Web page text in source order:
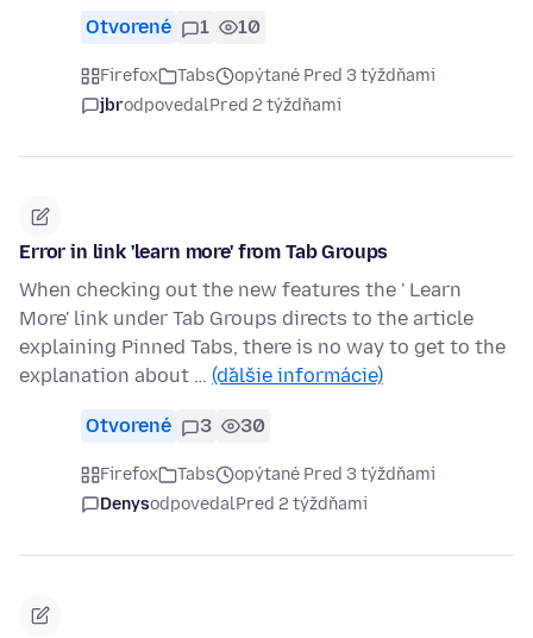
Otvorené 1 10
Firefox Tabs
opýtané Pred 3 týždňami
jbrodpovedalPred 2 týždňami
Error in link 'learn more' from Tab Groups
When checking out the new features the ' Learn
More' link under Tab Groups directs to the article
explaining Pinned Tabs, there is no way to get to the
explanation about … (ďalšie informácie)
Otvorené 3 30
Firefox Tabs
opýtané Pred 3 týždňami
DenysodpovedalPred 2 týždňami